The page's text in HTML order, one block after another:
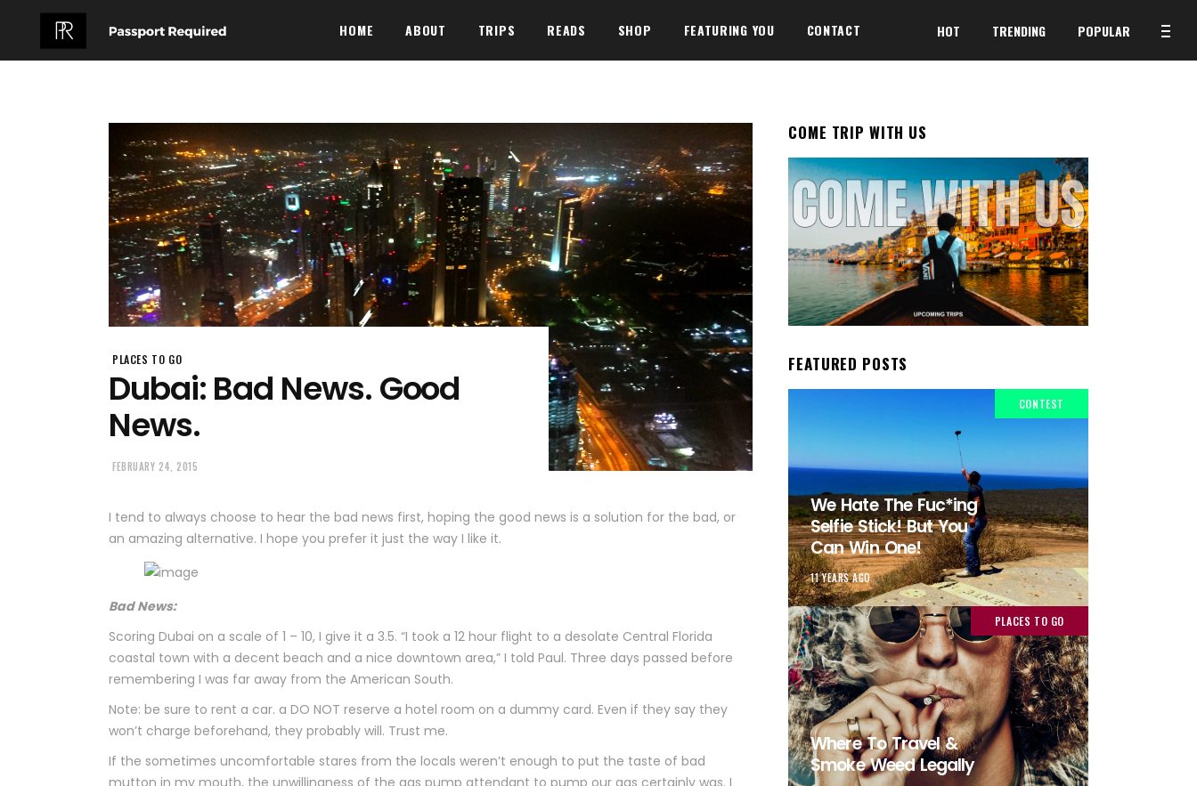
HOME ABOUT TRIPS READS SHOP FEATURING YOU CONTACT HOT TRENDING POPULAR
PLACES TO GO
Dubai: Bad News. Good
News.
FEBRUARY 24, 2015
I tend to always choose to hear the bad news first, hoping the good news is a solution for the bad, or
an amazing alternative. I hope you prefer it just the way I like it.
Bad News:
Scoring Dubai on a scale of 1 – 10, I give it a 3.5. “I took a 12 hour flight to a desolate Central Florida
coastal town with a decent beach and a nice downtown area,” I told Paul. Three days passed before
remembering I was far away from the American South.
Note: be sure to rent a car. a DO NOT reserve a hotel room on a dummy card. Even if they say they
won’t charge beforehand, they probably will. Trust me.
If the sometimes uncomfortable stares from the locals weren’t enough to put the taste of bad
COME TRIP WITH US
FEATURED POSTS
CONTEST
We Hate The Fuc*ing
Selfie Stick! But You
Can Win One!
11 YEARS AGO
PLACES TO GO
Where To Travel &
Smoke Weed Legally